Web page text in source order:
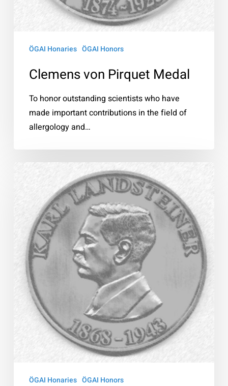
ÖGAI Honaries ÖGAI Honors
Clemens von Pirquet Medal
To honor outstanding scientists who have
made important contributions in the field of
allergology and…
ÖGAI Honaries ÖGAI Honors